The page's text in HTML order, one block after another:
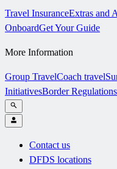
Travel InsuranceExtras and
OnboardGet Your Guide
More Information
Group TravelCoach travel
InitiativesBorder
Contact us
DFDS locations